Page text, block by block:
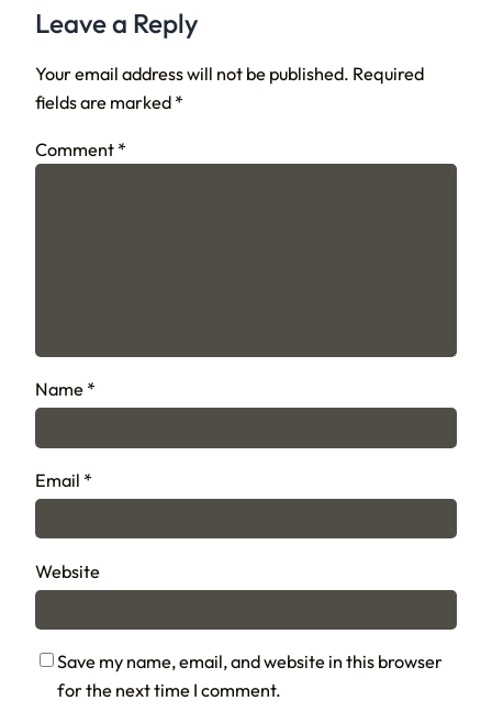
Leave a Reply
Your email address will not be published. Required
fields are marked *
Comment *
Name *
Email *
Website
Save my name, email, and website in this browser
for the next time I comment.